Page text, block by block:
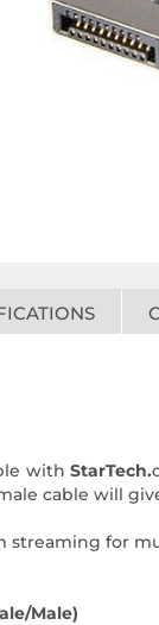
with StarTech.
cable will
streaming for
Male)